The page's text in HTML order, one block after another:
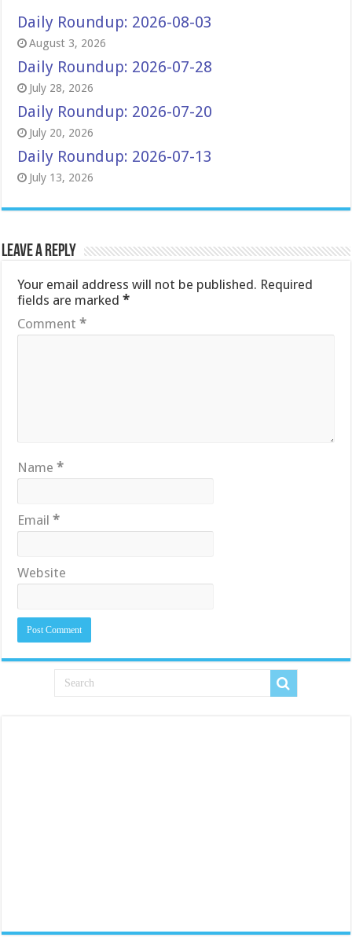
Daily Roundup: 2026-08-03
August 3, 2026
Daily Roundup: 2026-07-28
July 28, 2026
Daily Roundup: 2026-07-20
July 20, 2026
Daily Roundup: 2026-07-13
July 13, 2026
Leave a Reply
Your email address will not be published. Required
fields are marked*
Comment*
Name*
Email*
Website